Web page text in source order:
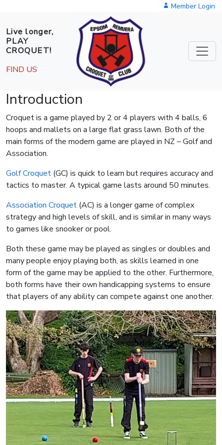
Member Login
Live longer,
PLAY
CROQUET!
FIND US
Introduction
Croquet is a game played by 2 or 4 players with 4 balls, 6
hoops and mallets on a large flat grass lawn. Both of the
main forms of the modern game are played in NZ – Golf and
Association.
Golf Croquet (GC) is quick to learn but requires accuracy and
tactics to master. A typical game lasts around 50 minutes.
Association Croquet (AC) is a longer game of complex
strategy and high levels of skill, and is similar in many ways
to games like snooker or pool.
Both these game may be played as singles or doubles and
many people enjoy playing both, as skills learned in one
form of the game may be applied to the other. Furthermore,
both forms have their own handicapping systems to ensure
that players of any ability can compete against one another.